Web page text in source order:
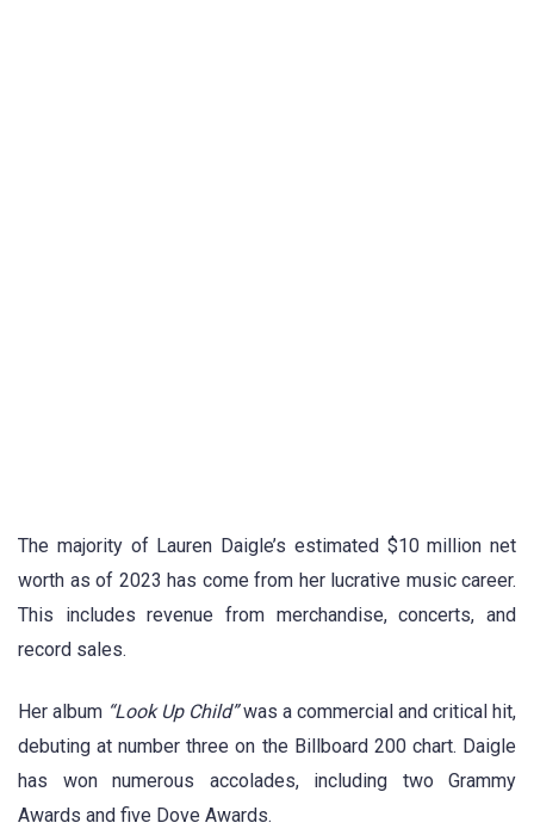
The majority of Lauren Daigle’s estimated $10 million net
worth as of 2023 has come from her lucrative music career.
This includes revenue from merchandise, concerts, and
record sales.
Her album “Look Up Child”was a commercial and critical hit,
debuting at number three on the Billboard 200 chart. Daigle
has won numerous accolades, including two Grammy
Awards and five Dove Awards.